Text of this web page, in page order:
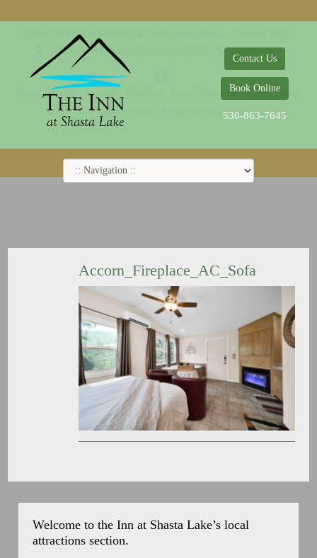
Contact Us
Book Online
530-863-7645
Accorn_Fireplace_AC_Sofa
Welcome to the Inn at Shasta Lake’s local
attractions section.
© 2014-2019 The Inn at Shasta Lake |
18026 Obrien Inlet Road
530-863-7645
Rooms Specials Local Attractions
Guest Policy
Cookie Policy